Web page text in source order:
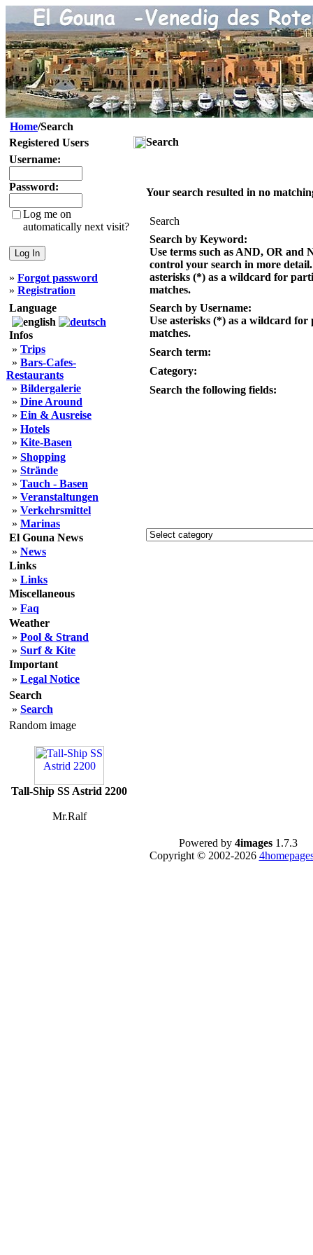
Home/Search
Registered Users
Username:
Password:
Log me on
automatically next visit?
» Forgot password
» Registration
Language
Infos
» Trips
» Bars-Cafes-
Restaurants
» Bildergalerie
» Dine Around
» Ein & Ausreise
» Hotels
» Kite-Basen
» Shopping
» Strände
» Tauch - Basen
» Veranstaltungen
» Verkehrsmittel
» Marinas
El Gouna News
» News
Links
» Links
Miscellaneous
» Faq
Weather
» Pool & Strand
» Surf & Kite
Important
» Legal Notice
Search
» Search
Random image
Tall-Ship SS Astrid 2200
Mr.Ralf
Search
Your search resulted in no
Search
Search by Keyword:
Use terms such as AND, OR and
control your search in more detail.
asterisks (*) as a wildcard for
matches.
Search by Username:
Use asterisks (*) as a wildcard for
matches.
Search term:
Category:
Search the following fields:
Powered by 4images 1.7.3
Copyright © 2002-2026